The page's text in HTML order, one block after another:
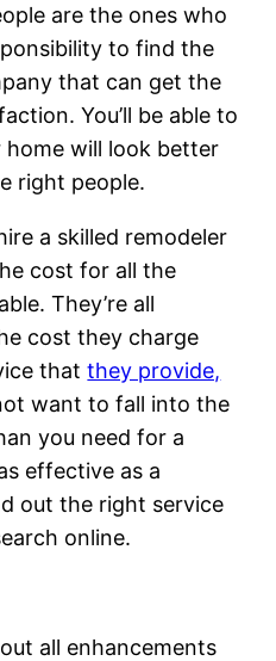
are the ones who
to find the
that can get the
You’ll be able to
will look better
right people.
a skilled remodeler
cost for all the
They’re all
cost they charge
thatthey provide,
want to fall into the
you need for a
effective as a
out the right service
online.
all enhancements